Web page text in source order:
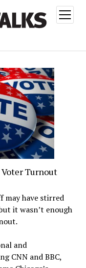
open
menu
Turnout
may have stirred
it wasn’t enough
and
CNN and BBC,